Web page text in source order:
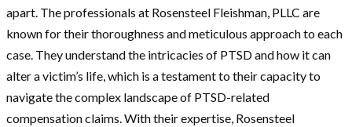
apart. The professionals at Rosensteel Fleishman, PLLC are
known for their thoroughness and meticulous approach to each
case. They understand the intricacies of PTSD and how it can
alter a victim’s life, which is a testament to their capacity to
navigate the complex landscape of PTSD-related
compensation claims. With their expertise, Rosensteel